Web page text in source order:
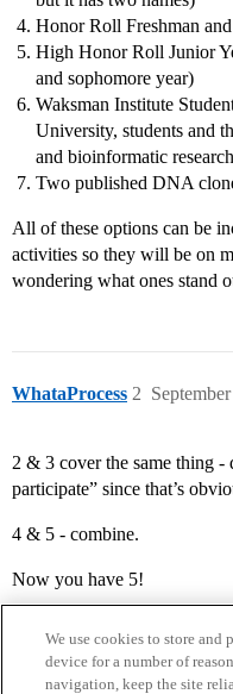
Honor Roll Freshman
High Honor Roll Junior
and sophomore year)
Waksman Institute
University, students and
and bioinformatic
Two published DNA
All of these options can be
activities so they will be on
wondering what ones stand
WhataProcess 2
2 & 3 cover the same thing -
participate” since that’s
4 & 5 - combine.
Now you have 5!
We use cookies to store
device for a number of
navigation, keep the site